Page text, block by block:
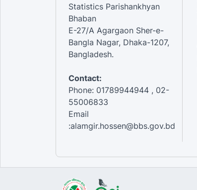
Statistics Parishankhyan
Bhaban
E-27/A Agargaon Sher-e-
Bangla Nagar, Dhaka-1207,
Bangladesh.
Contact:
Phone: 01789944944 , 02-
55006833
Email
:alamgir.hossen@bbs.gov.bd